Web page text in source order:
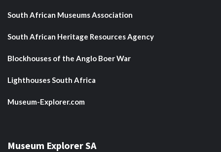
South African Museums Association
South African Heritage Resources Agency
Blockhouses of the Anglo Boer War
Lighthouses South Africa
Museum-Explorer.com
Museum Explorer SA